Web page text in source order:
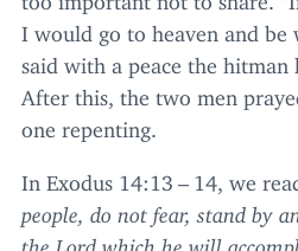
I would go to heaven and be
said with a peace the hitman
After this, the two men
one repenting.
In Exodus 14 : 13 14 , we
people, do not fear, stand by
the Lord which he will